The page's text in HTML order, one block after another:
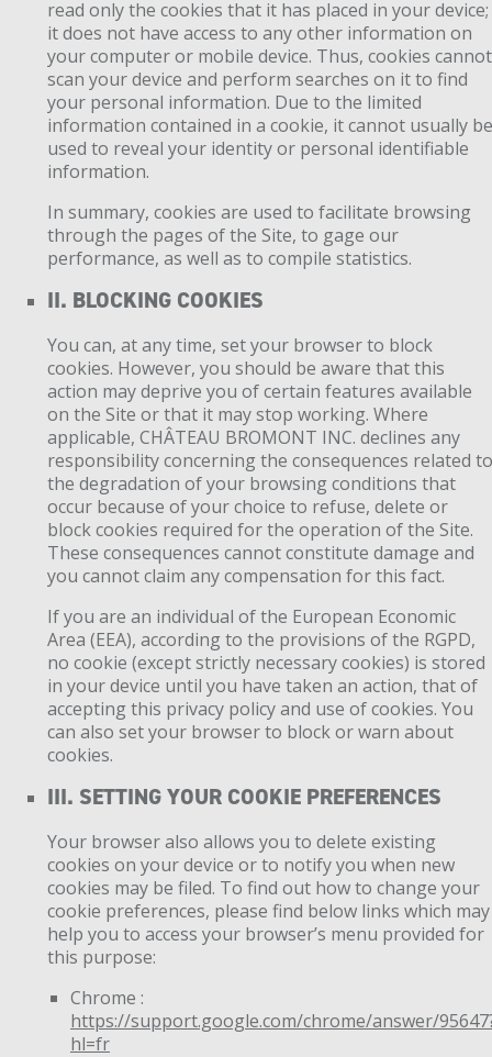
read only the cookies that it has placed in your device;
it does not have access to any other information on
your computer or mobile device. Thus, cookies cannot
scan your device and perform searches on it to find
your personal information. Due to the limited
information contained in a cookie, it cannot usually
used to reveal your identity or personal identifiable
information.
In summary, cookies are used to facilitate browsing
through the pages of the Site, to gage our
performance, as well as to compile statistics.
II. BLOCKING COOKIES
You can, at any time, set your browser to block
cookies. However, you should be aware that this
action may deprive you of certain features available
on the Site or that it may stop working. Where
applicable, CHÂTEAU BROMONT INC. declines any
responsibility concerning the consequences related
the degradation of your browsing conditions that
occur because of your choice to refuse, delete or
block cookies required for the operation of the Site.
These consequences cannot constitute damage and
you cannot claim any compensation for this fact.
If you are an individual of the European Economic
Area (EEA), according to the provisions of the RGPD,
no cookie (except strictly necessary cookies) is stored
in your device until you have taken an action, that of
accepting this privacy policy and use of cookies. You
can also set your browser to block or warn about
cookies.
III. SETTING YOUR COOKIE PREFERENCES
Your browser also allows you to delete existing
cookies on your device or to notify you when new
cookies may be filed. To find out how to change your
cookie preferences, please find below links which may
help you to access your browser’s menu provided for
this purpose:
Chrome :
https://support.google.com/chrome/answer/
hl=fr